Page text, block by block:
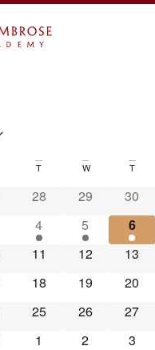
T W T
28 29 30
4 5 6
11 12 13
18 19 20
25 26 27
1 2 3